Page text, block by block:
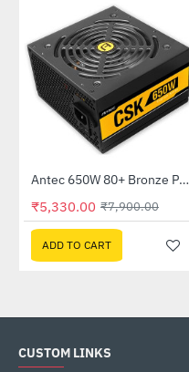
-33%Antec 650W 80+ Bronze Power Supply (CSK650)
₹5,330.00 ₹7,900.00
ADD TO CART
CUSTOM LINKS